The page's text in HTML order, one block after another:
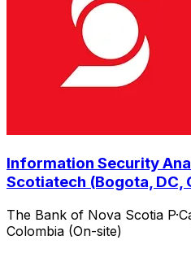
Information Security
Scotiatech (Bogota, DC,
The Bank of Nova Scotia P·
Colombia (On-site)